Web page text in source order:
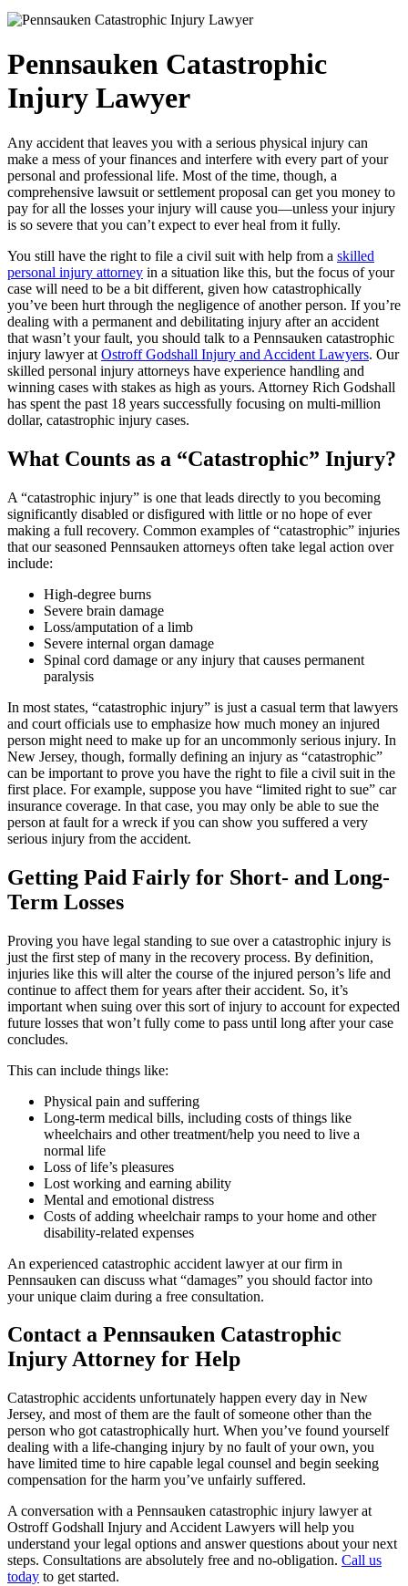
Pennsauken Catastrophic
Injury Lawyer
Any accident that leaves you with a serious physical injury can
make a mess of your finances and interfere with every part of your
personal and professional life. Most of the time, though, a
comprehensive lawsuit or settlement proposal can get you money to
pay for all the losses your injury will cause you—unless your injury
is so severe that you can’t expect to ever heal from it fully.
You still have the right to file a civil suit with help from a skilled
personal injury attorney in a situation like this, but the focus of your
case will need to be a bit different, given how catastrophically
you’ve been hurt through the negligence of another person. If you’re
dealing with a permanent and debilitating injury after an accident
that wasn’t your fault, you should talk to a Pennsauken catastrophic
injury lawyer at Ostroff Godshall Injury and Accident Lawyers. Our
skilled personal injury attorneys have experience handling and
winning cases with stakes as high as yours. Attorney Rich Godshall
has spent the past 18 years successfully focusing on multi-million
dollar, catastrophic injury cases.
What Counts as a “Catastrophic” Injury?
A “catastrophic injury” is one that leads directly to you becoming
significantly disabled or disfigured with little or no hope of ever
making a full recovery. Common examples of “catastrophic” injuries
that our seasoned Pennsauken attorneys often take legal action over
include:
High-degree burns
Severe brain damage
Loss/amputation of a limb
Severe internal organ damage
Spinal cord damage or any injury that causes permanent
paralysis
In most states, “catastrophic injury” is just a casual term that lawyers
and court officials use to emphasize how much money an injured
person might need to make up for an uncommonly serious injury. In
New Jersey, though, formally defining an injury as “catastrophic”
can be important to prove you have the right to file a civil suit in the
first place. For example, suppose you have “limited right to sue” car
insurance coverage. In that case, you may only be able to sue the
person at fault for a wreck if you can show you suffered a very
serious injury from the accident.
Getting Paid Fairly for Short- and Long-
Term Losses
Proving you have legal standing to sue over a catastrophic injury is
just the first step of many in the recovery process. By definition,
injuries like this will alter the course of the injured person’s life and
continue to affect them for years after their accident. So, it’s
important when suing over this sort of injury to account for expected
future losses that won’t fully come to pass until long after your case
concludes.
This can include things like:
Physical pain and suffering
Long-term medical bills, including costs of things like
wheelchairs and other treatment/help you need to live a
normal life
Loss of life’s pleasures
Lost working and earning ability
Mental and emotional distress
Costs of adding wheelchair ramps to your home and other
disability-related expenses
An experienced catastrophic accident lawyer at our firm in
Pennsauken can discuss what “damages” you should factor into
your unique claim during a free consultation.
Contact a Pennsauken Catastrophic
Injury Attorney for Help
Catastrophic accidents unfortunately happen every day in New
Jersey, and most of them are the fault of someone other than the
person who got catastrophically hurt. When you’ve found yourself
dealing with a life-changing injury by no fault of your own, you
have limited time to hire capable legal counsel and begin seeking
compensation for the harm you’ve unfairly suffered.
A conversation with a Pennsauken catastrophic injury lawyer at
Ostroff Godshall Injury and Accident Lawyers will help you
understand your legal options and answer questions about your next
steps. Consultations are absolutely free and no-obligation. Call us
today to get started.